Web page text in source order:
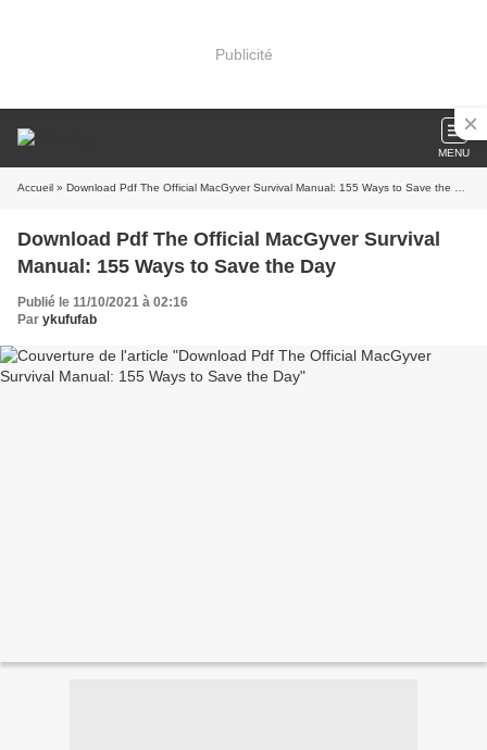
Publicité
MENU
Accueil » Download Pdf The Official MacGyver Survival Manual: 155 Ways to Save the Day
Download Pdf The Official MacGyver Survival
Manual: 155 Ways to Save the Day
Publié le 11/10/2021 à 02:16
Par ykufufab